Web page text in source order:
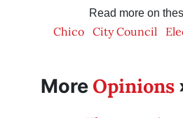
Read more on
Chico City Council
More Opinions